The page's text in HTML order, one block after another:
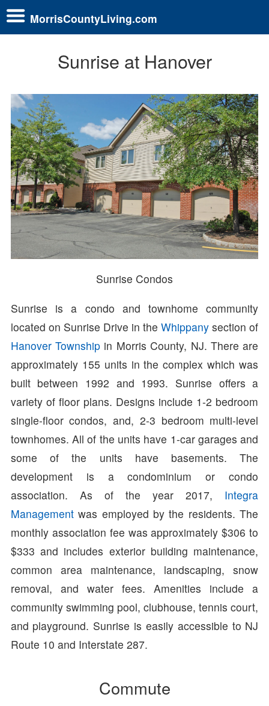
MorrisCountyLiving.com
Sunrise at Hanover
Sunrise Condos
Sunrise is a condo and townhome community
located on Sunrise Drive in theWhippany section of
Hanover Township in Morris County, NJ. There are
approximately 155 units in the complex which was
built between 1992 and 1993. Sunrise offers a
variety of floor plans. Designs include 1-2 bedroom
single-floor condos, and, 2-3 bedroom multi-level
townhomes. All of the units have 1-car garages and
some of the units have basements. The
development is a condominium or condo
association. As of the year 2017, Integra
Managementwas employed by the residents. The
monthly association fee was approximately $306 to
$333 and includes exterior building maintenance,
common area maintenance, landscaping, snow
removal, and water fees. Amenities include a
community swimming pool, clubhouse, tennis court,
and playground. Sunrise is easily accessible to NJ
Route 10 and Interstate 287.
Commute